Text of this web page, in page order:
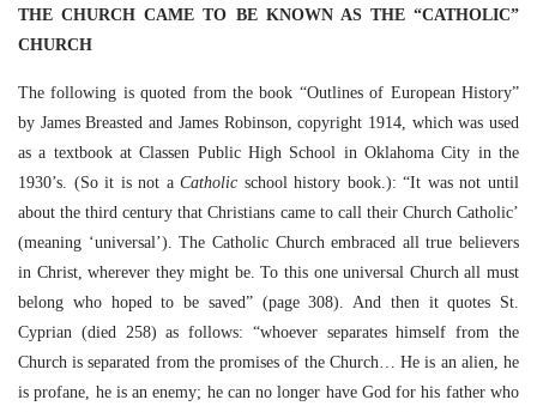
THE CHURCH CAME TO BE KNOWN AS THE “CATHOLIC”
CHURCH
The following is quoted from the book “Outlines of European History”
by James Breasted and James Robinson, copyright 1914, which was used
as a textbook at Classen Public High School in Oklahoma City in the
1930’s. (So it is not aCatholic school history book.): “It was not until
about the third century that Christians came to call their Church Catholic’
(meaning ‘universal’). The Catholic Church embraced all true believers
in Christ, wherever they might be. To this one universal Church all must
belong who hoped to be saved” (page 308). And then it quotes St.
Cyprian (died 258) as follows: “whoever separates himself from the
Church is separated from the promises of the Church… He is an alien, he
is profane, he is an enemy; he can no longer have God for his father who